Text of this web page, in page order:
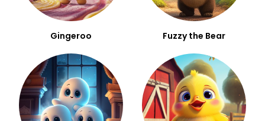
Gingeroo Fuzzy the Bear